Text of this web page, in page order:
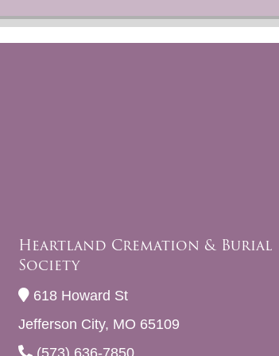
Heartland Cremation & Burial
Society
618 Howard St
Jefferson City, MO 65109